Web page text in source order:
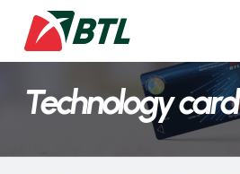
main
Technology card